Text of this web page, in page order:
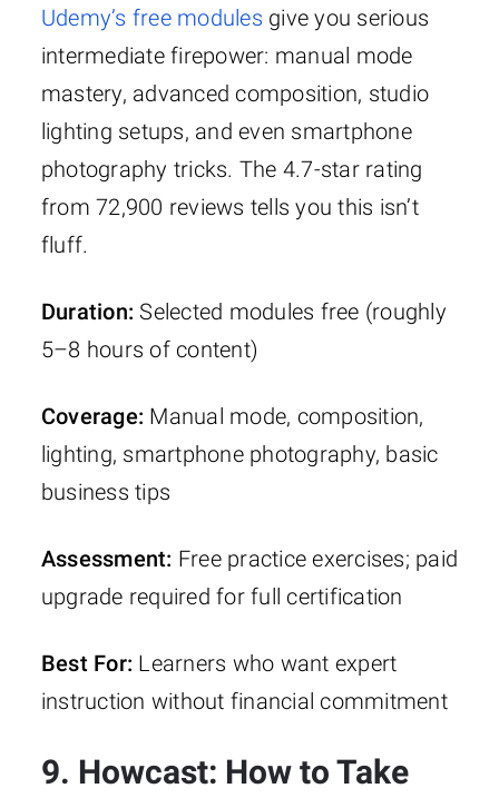
Udemy’s free modules give you serious
intermediate firepower: manual mode
mastery, advanced composition, studio
lighting setups, and even smartphone
photography tricks. The 4.7-star rating
from 72,900 reviews tells you this isn’t
fluff.
Duration: Selected modules free (roughly
5–8 hours of content)
Coverage: Manual mode, composition,
lighting, smartphone photography, basic
business tips
Assessment: Free practice exercises; paid
upgrade required for full certification
Best For: Learners who want expert
instruction without financial commitment
9. Howcast: How to Take